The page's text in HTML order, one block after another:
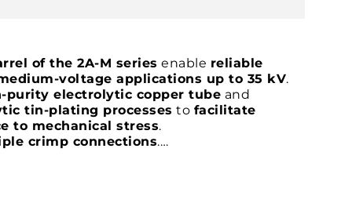
of the 2A-M series enable reliable
voltage applications up to 35 kV.
purity electrolytic copper tube and
tin-plating processes to facilitate
to mechanical stress.
crimp connections.